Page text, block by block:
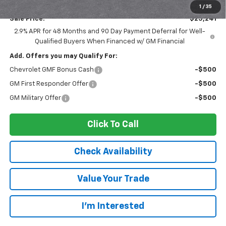
1 / 35
Documentation Fee: $175
Sale Price:
$25,241
2.9% APR for 48 Months and 90 Day Payment Deferral for Well-
Qualified Buyers When Financed w/ GM Financial
Add. Offers you may Qualify For:
Chevrolet GMF Bonus Cash -$500
GM First Responder Offer -$500
GM Military Offer -$500
Click To Call
Check Availability
Value Your Trade
I’m Interested